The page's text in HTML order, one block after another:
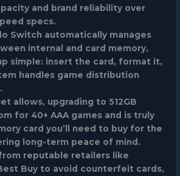
and brand reliability over
specs.
Switch automatically manages
internal and card memory,
simple: insert the card, format it,
handles game distribution
allows, upgrading to 512GB
for 40+ AAA games and is truly
card you’ll need to buy for the
long-term peace of mind.
reputable retailers like
Buy to avoid counterfeit cards,